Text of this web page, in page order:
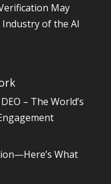
May
of the AI
– The World’s
What